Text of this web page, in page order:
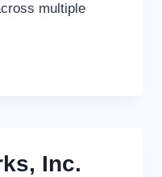
multiple
Inc.